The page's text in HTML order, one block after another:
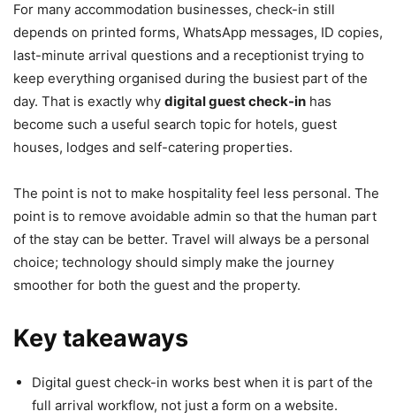
For many accommodation businesses, check-in still
depends on printed forms, WhatsApp messages, ID copies,
last-minute arrival questions and a receptionist trying to
keep everything organised during the busiest part of the
day. That is exactly why digital guest check-in has
become such a useful search topic for hotels, guest
houses, lodges and self-catering properties.
The point is not to make hospitality feel less personal. The
point is to remove avoidable admin so that the human part
of the stay can be better. Travel will always be a personal
choice; technology should simply make the journey
smoother for both the guest and the property.
Key takeaways
Digital guest check-in works best when it is part of the
full arrival workflow, not just a form on a website.